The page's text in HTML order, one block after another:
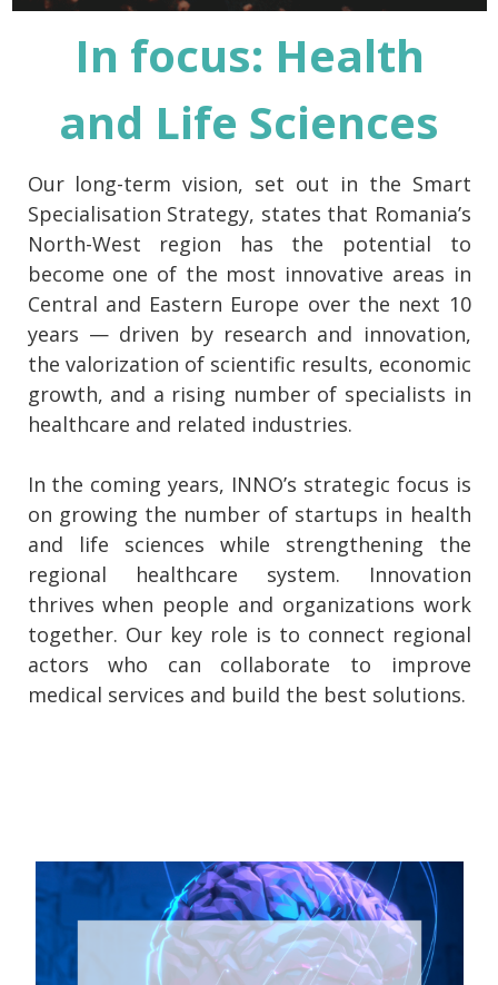
In focus: Health
and Life Sciences
Our long-term vision, set out in the Smart
Specialisation Strategy, states that Romania’s
North-West region has the potential to
become one of the most innovative areas in
Central and Eastern Europe over the next 10
years — driven by research and innovation,
the valorization of scientific results, economic
growth, and a rising number of specialists in
healthcare and related industries.
In the coming years, INNO’s strategic focus is
on growing the number of startups in health
and life sciences while strengthening the
regional healthcare system. Innovation
thrives when people and organizations work
together. Our key role is to connect regional
actors who can collaborate to improve
medical services and build the best solutions.